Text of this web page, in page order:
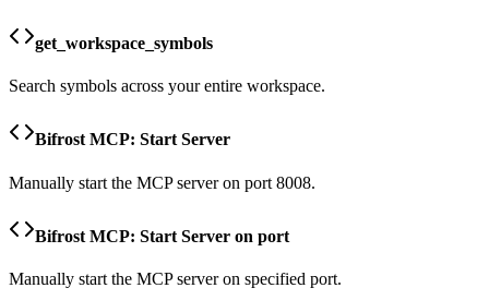
get_workspace_symbols
Search symbols across your entire workspace.
Bifrost MCP: Start Server
Manually start the MCP server on port 8008.
Bifrost MCP: Start Server on port
Manually start the MCP server on specified port.